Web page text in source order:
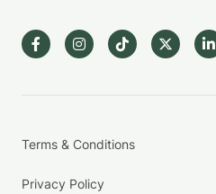
Terms & Conditions
Privacy Policy